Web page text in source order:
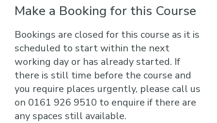
Make a Booking for this Course
Bookings are closed for this course as it is
scheduled to start within the next
working day or has already started. If
there is still time before the course and
you require places urgently, please call us
on 0161 926 9510 to enquire if there are
any spaces still available.